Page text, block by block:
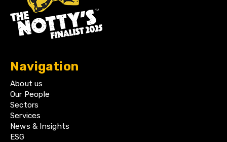
Navigation
About us
Our People
Sectors
Services
News & Insights
ESG